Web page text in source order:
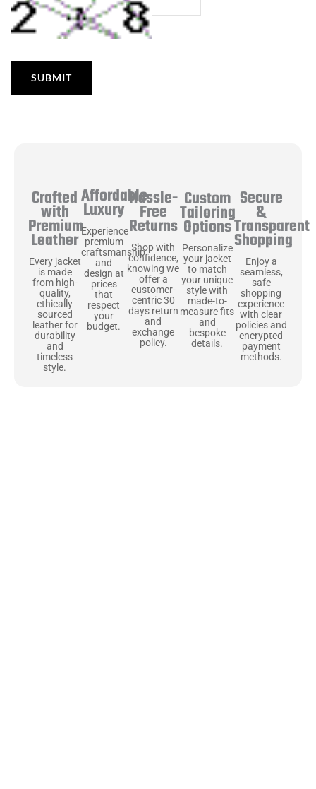
Crafted
with
Premium
Leather
Every jacket
is made
from high-
quality,
ethically
sourced
leather for
durability
and
timeless
style.
Affordable
Luxury
Experience
premium
craftsmanship
and
design at
prices
that
respect
your
budget.
Hassle-
Free
Returns
Shop with
confidence,
knowing we
offer a
customer-
centric 30
days return
and
exchange
policy.
Custom
Tailoring
Options
Personalize
your jacket
to match
your unique
style with
made-to-
measure fits
and
bespoke
details.
Secure
&
Transparent
Shopping
Enjoy a
seamless,
safe
shopping
experience
with clear
policies and
encrypted
payment
methods.